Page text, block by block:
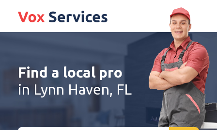
Find a local pro
in Lynn Haven, FL